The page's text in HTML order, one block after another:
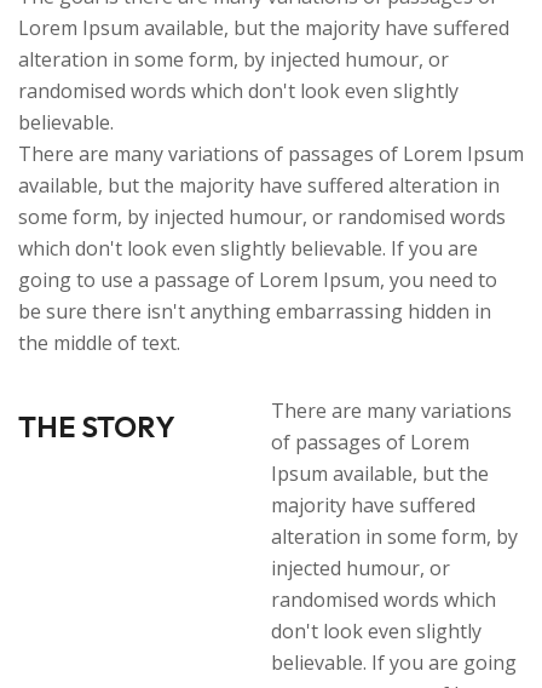
Lorem Ipsum available, but the majority have suffered
alteration in some form, by injected humour, or
randomised words which don't look even slightly
believable.
There are many variations of passages of Lorem Ipsum
available, but the majority have suffered alteration in
some form, by injected humour, or randomised words
which don't look even slightly believable. If you are
going to use a passage of Lorem Ipsum, you need to
be sure there isn't anything embarrassing hidden in
the middle of text.
THE STORY
There are many variations
of passages of Lorem
Ipsum available, but the
majority have suffered
alteration in some form, by
injected humour, or
randomised words which
don't look even slightly
believable. If you are going